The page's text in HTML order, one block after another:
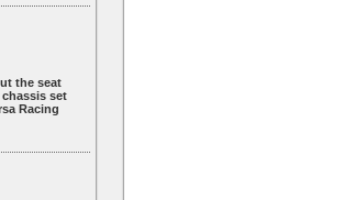
the seat
set
Racing